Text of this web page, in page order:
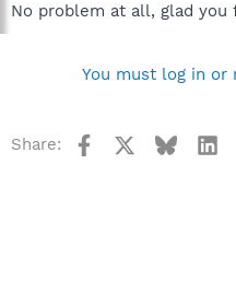
No problem at all, glad you
You must log in or
Share: Facebook